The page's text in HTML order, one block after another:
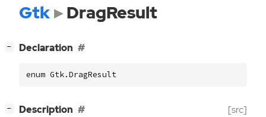
Gtk DragResult
− Declaration
enum Gtk.DragResult
− Description [src]